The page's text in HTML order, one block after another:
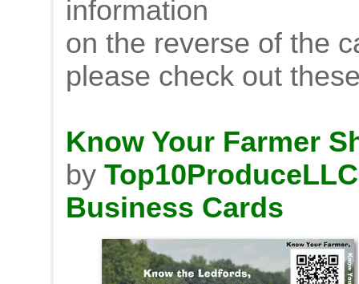
information
on the reverse of the
please check out
Know Your Farmer
by Top10ProduceLLC
Business Cards